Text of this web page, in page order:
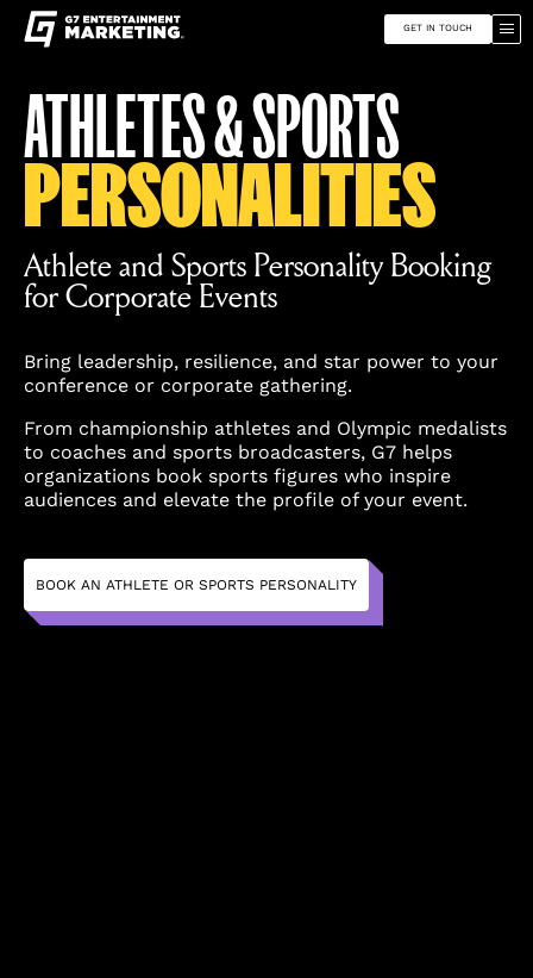
content
Entertainment
Marketing
Toggle
navigation
GET IN TOUCH
ATHLETES & SPORTS
PERSONALITIES
Athlete and Sports Personality Booking
for Corporate Events
Bring leadership, resilience, and star power to your
conference or corporate gathering.
From championship athletes and Olympic medalists
to coaches and sports broadcasters, G7 helps
organizations book sports figures who inspire
audiences and elevate the profile of your event.
BOOK AN ATHLETE OR SPORTS PERSONALITY
Entertainment
Marketing
Instagram